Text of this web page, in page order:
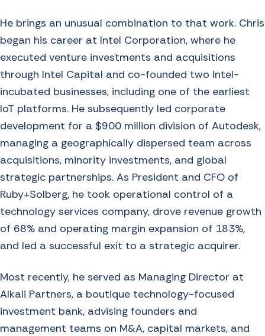
He brings an unusual combination to that work. Chris
began his career at Intel Corporation, where he
executed venture investments and acquisitions
through Intel Capital and co-founded two Intel-
incubated businesses, including one of the earliest
IoT platforms. He subsequently led corporate
development for a $900 million division of Autodesk,
managing a geographically dispersed team across
acquisitions, minority investments, and global
strategic partnerships. As President and CFO of
Ruby+Solberg, he took operational control of a
technology services company, drove revenue growth
of 68% and operating margin expansion of 183%,
and led a successful exit to a strategic acquirer.
Most recently, he served as Managing Director at
Alkali Partners, a boutique technology-focused
investment bank, advising founders and
management teams on M&A, capital markets, and